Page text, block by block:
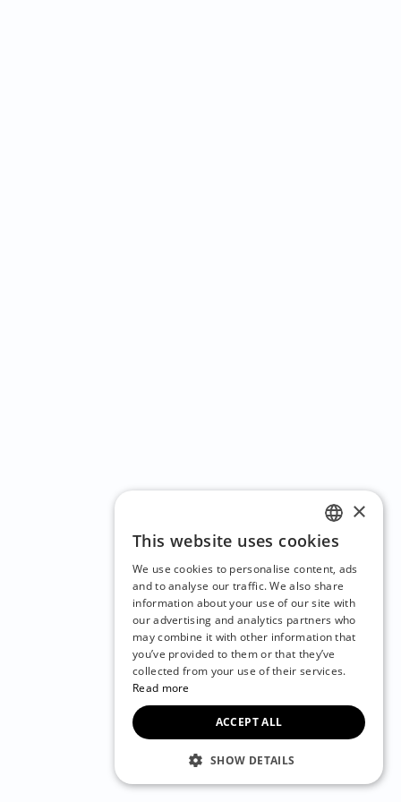
ENGLISH
CZECH
BULGARIAN
CROATIAN
DANISH
FRENCH
×
This website uses cookies
We use cookies to personalise content, ads
and to analyse our traffic. We also share
information about your use of our site with
our advertising and analytics partners who
may combine it with other information that
you’ve provided to them or that they’ve
collected from your use of their services.
Read more
ACCEPT ALL
SHOW DETAILS